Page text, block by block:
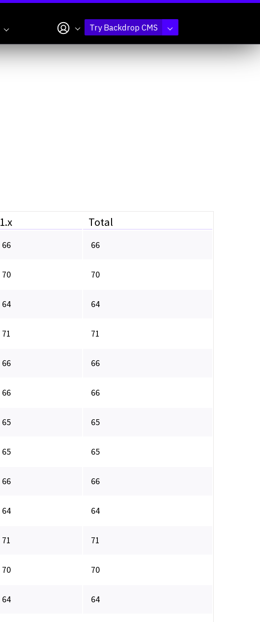
My accountTry Backdrop CMS
1.x Total
66 66
70 70
64 64
71 71
66 66
66 66
65 65
65 65
66 66
64 64
71 71
70 70
64 64